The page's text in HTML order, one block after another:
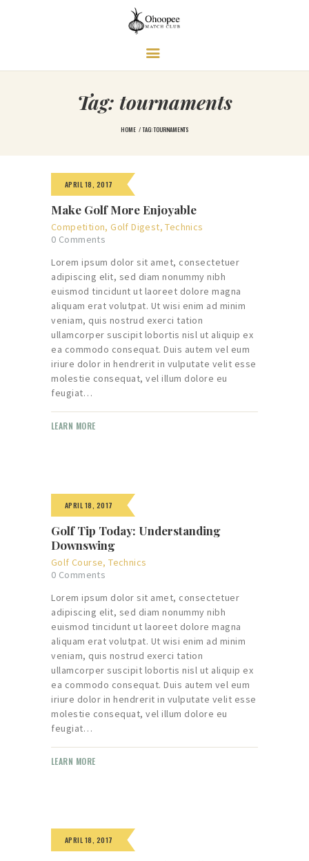
Tag: tournaments
HOME TAG: TOURNAMENTS
Ohoopee Match Club
A PRIVATE GOLF RETREAT
APRIL 18, 2017
Make Golf More Enjoyable
Competition,Golf Digest,Technics
0 Comments
Lorem ipsum dolor sit amet, consectetuer
adipiscing elit, sed diam nonummy nibh
euismod tincidunt ut laoreet dolore magna
aliquam erat volutpat. Ut wisi enim ad minim
veniam, quis nostrud exerci tation
ullamcorper suscipit lobortis nisl ut aliquip ex
ea commodo consequat. Duis autem vel eum
iriure dolor in hendrerit in vulputate velit esse
molestie consequat, vel illum dolore eu
feugiat…
LEARN MORE
APRIL 18, 2017
Golf Tip Today: Understanding
Downswing
Golf Course,Technics
0 Comments
Lorem ipsum dolor sit amet, consectetuer
adipiscing elit, sed diam nonummy nibh
euismod tincidunt ut laoreet dolore magna
aliquam erat volutpat. Ut wisi enim ad minim
veniam, quis nostrud exerci tation
ullamcorper suscipit lobortis nisl ut aliquip ex
ea commodo consequat. Duis autem vel eum
iriure dolor in hendrerit in vulputate velit esse
molestie consequat, vel illum dolore eu
feugiat…
LEARN MORE
APRIL 18, 2017